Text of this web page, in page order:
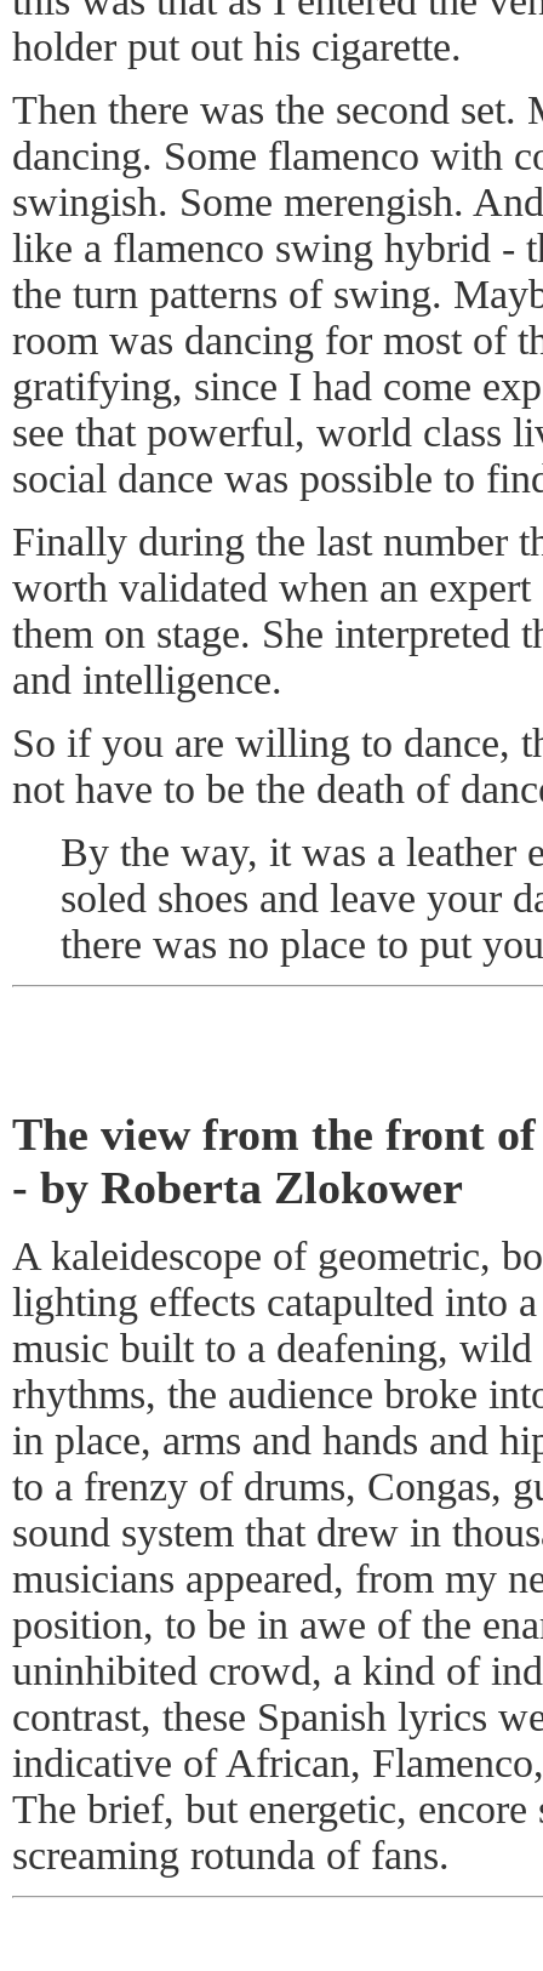
holder put out his cigarette.
Then there was the second set.
dancing. Some flamenco with
swingish. Some merengish.
like a flamenco swing hybrid -
the turn patterns of swing.
room was dancing for most of
gratifying, since I had come
see that powerful, world class
social dance was possible to
Finally during the last number
worth validated when an
them on stage. She interpreted
and intelligence.
So if you are willing to dance,
not have to be the death of
By the way, it was a leather
soled shoes and leave your
there was no place to put
The view from the front
- by Roberta Zlokower
A kaleidescope of geometric,
lighting effects catapulted into
music built to a deafening, wild
rhythms, the audience broke
in place, arms and hands and
to a frenzy of drums, Congas,
sound system that drew in
musicians appeared, from my
position, to be in awe of the
uninhibited crowd, a kind of
contrast, these Spanish lyrics
indicative of African,
The brief, but energetic, encore
screaming rotunda of fans.